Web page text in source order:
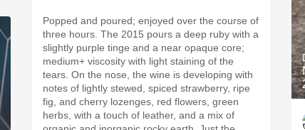
Popped and poured; enjoyed over the course of
three hours. The 2015 pours a deep ruby with a
slightly purple tinge and a near opaque core;
medium+ viscosity with light staining of the
tears. On the nose, the wine is developing with
notes of lightly stewed, spiced strawberry, ripe
fig, and cherry lozenges, red flowers, green
herbs, with a touch of leather, and a mix of